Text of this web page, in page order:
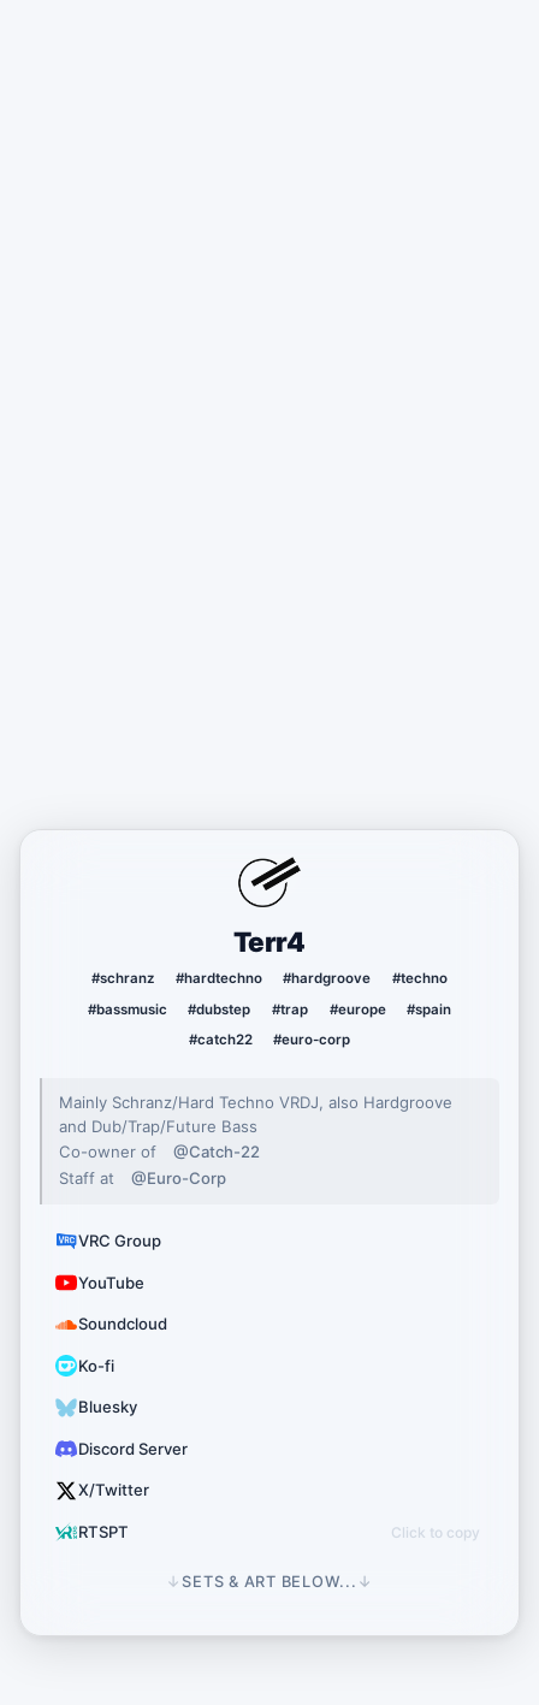
Terr4
#schranz #hardtechno #hardgroove
#techno
#bassmusic
#dubstep #trap #europe
#spain
#catch22
#euro-corp
Mainly Schranz/Hard Techno VRDJ, also Hardgroove
and Dub/Trap/Future Bass
Co-owner of
@Catch-22
Staff at
@Euro-Corp
VRC Group
YouTube
Soundcloud
Ko-fi
Bluesky
Discord Server
X/Twitter
RTSPT
↓SETS & ART BELOW... ↓